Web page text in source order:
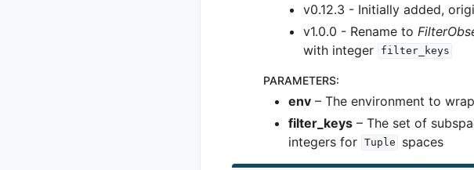
v0.12.3 - Initially added,
v1.0.0 - Rename to
with integer
filter_keys
PARAMETERS:
env – The environment to wrap
filter_keys – The set of
integers for Tuple spaces